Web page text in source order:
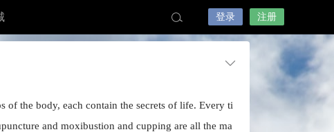
登录 注册
of the body, each contain the secrets of life. Every ti
and moxibustion and cupping are all the ma